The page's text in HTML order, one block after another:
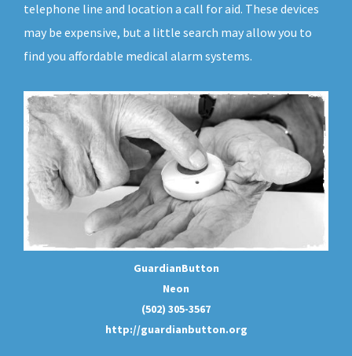
telephone line and location a call for aid. These devices
may be expensive, but a little search may allow you to
find you affordable medical alarm systems.
GuardianButton
Neon
(502) 305-3567
http://guardianbutton.org